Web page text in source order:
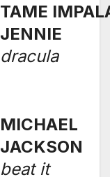
TAME
JENNIE
dracula
MICHAEL
JACKSON
beat it